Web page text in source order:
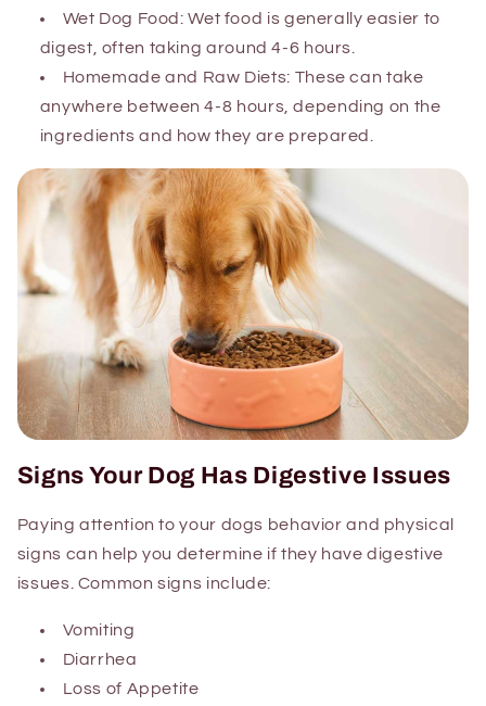
Wet Dog Food: Wet food is generally easier to
digest, often taking around 4-6 hours.
Homemade and Raw Diets: These can take
anywhere between 4-8 hours, depending on the
ingredients and how they are prepared.
Signs Your Dog Has Digestive Issues
Paying attention to your dogs behavior and physical
signs can help you determine if they have digestive
issues. Common signs include:
Vomiting
Diarrhea
Loss of Appetite